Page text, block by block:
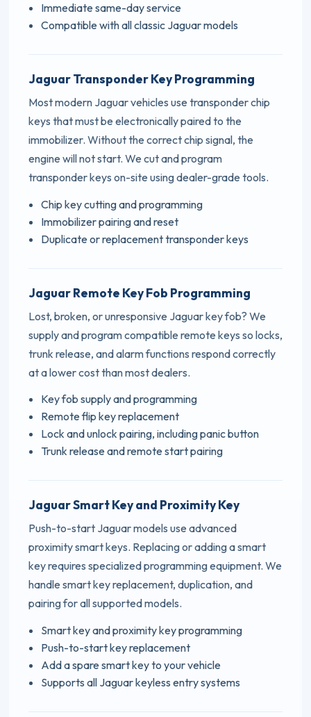
Immediate same-day service
Compatible with all classic Jaguar models
Jaguar Transponder Key Programming
Most modern Jaguar vehicles use transponder chip
keys that must be electronically paired to the
immobilizer. Without the correct chip signal, the
engine will not start. We cut and program
transponder keys on-site using dealer-grade tools.
Chip key cutting and programming
Immobilizer pairing and reset
Duplicate or replacement transponder keys
Jaguar Remote Key Fob Programming
Lost, broken, or unresponsive Jaguar key fob? We
supply and program compatible remote keys so locks,
trunk release, and alarm functions respond correctly
at a lower cost than most dealers.
Key fob supply and programming
Remote flip key replacement
Lock and unlock pairing, including panic button
Trunk release and remote start pairing
Jaguar Smart Key and Proximity Key
Push-to-start Jaguar models use advanced
proximity smart keys. Replacing or adding a smart
key requires specialized programming equipment. We
handle smart key replacement, duplication, and
pairing for all supported models.
Smart key and proximity key programming
Push-to-start key replacement
Add a spare smart key to your vehicle
Supports all Jaguar keyless entry systems